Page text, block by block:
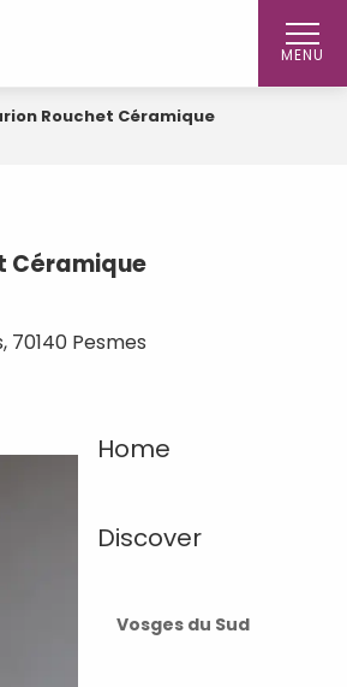
MENU
Home
Discover
Vosges du Sud
Rouchet Céramique
Céramique
70140 Pesmes
favoris